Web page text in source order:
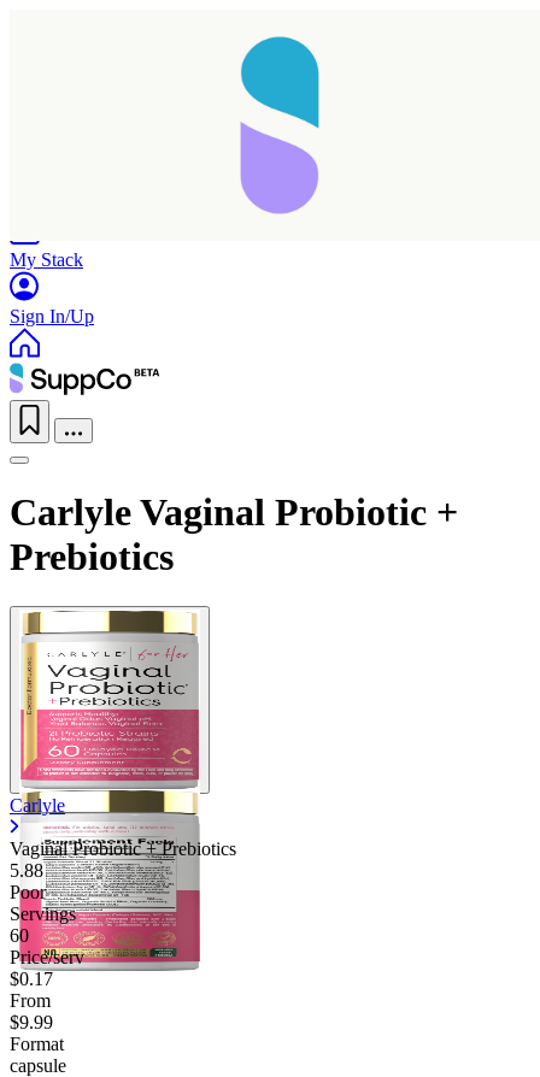
My Stack
Sign In/Up
Carlyle Vaginal Probiotic +
Prebiotics
Carlyle
Vaginal Probiotic + Prebiotics
5.88
Poor
Servings
60
Price/serv
$0.17
From
$9.99
Format
capsule